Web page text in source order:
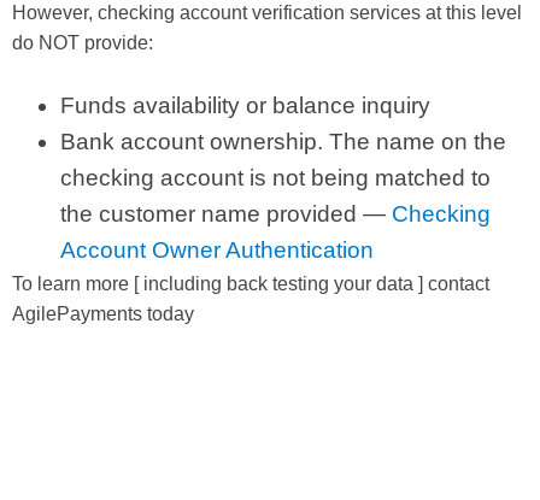
However, checking account verification services at this level
do NOT provide:
Funds availability or balance inquiry
Bank account ownership. The name on the
checking account is not being matched to
the customer name provided — Checking
Account Owner Authentication
To learn more [ including back testing your data ] contact
AgilePayments today